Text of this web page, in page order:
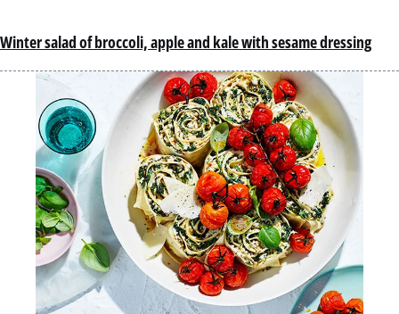
Winter salad of broccoli, apple and kale with sesame dressing